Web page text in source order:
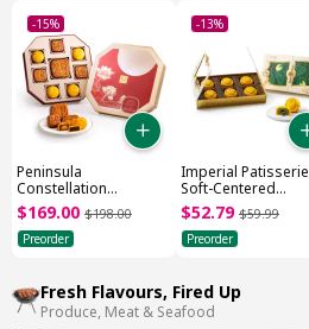
-15%
Peninsula
Constellation
Mooncake Gift Box
(505g)
$169.00 $198.00
Preorder
-13%
Imperial Patisserie
Soft-Centered
Pistachio Mooncake
(6x45g)
$52.79 $59.99
Preorder
Fresh Flavours, Fired Up
Produce, Meat & Seafood